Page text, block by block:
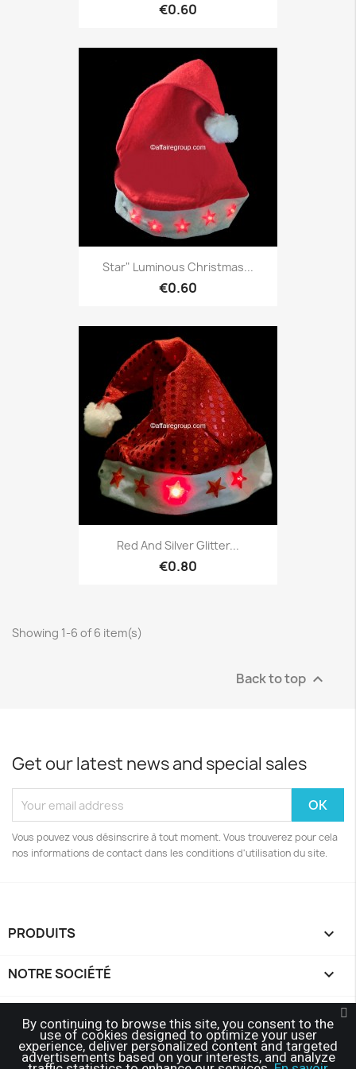
€0.60
Star" Luminous Christmas...
€0.60
Red And Silver Glitter...
€0.80
Showing 1-6 of 6 item(s)
Back to top 
Get our latest news and special sales
Vous pouvez vous désinscrire à tout moment. Vous trouverez pour cela
nos informations de contact dans les conditions d'utilisation du site.
PRODUITS 
NOTRE SOCIÉTÉ 

STORE INFORMATION keyboard_arrow_down
By continuing to browse this site, you consent to the
use of cookies designed to optimize your user
experience, deliver personalized content and targeted
advertisements based on your interests, and analyze